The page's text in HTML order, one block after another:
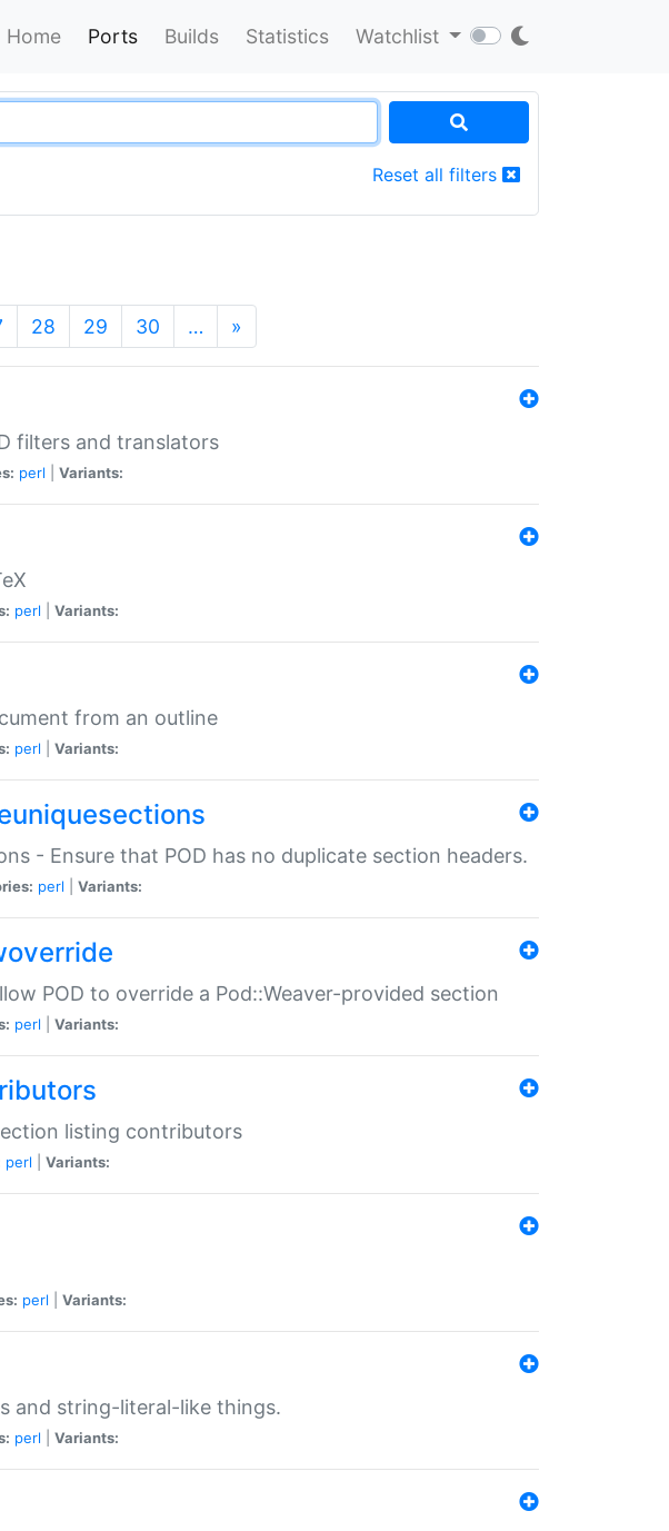
Home Ports Builds Statistics Watchlist
Reset all filters
28 29 30 … »
filters and translators
perl Variants:
perl Variants:
from an outline
perl Variants:
- Ensure that POD has no duplicate section headers.
perl Variants:
POD to override a Pod::Weaver-provided section
perl Variants:
listing contributors
perl Variants:
perl Variants:
and string-literal-like things.
perl Variants: